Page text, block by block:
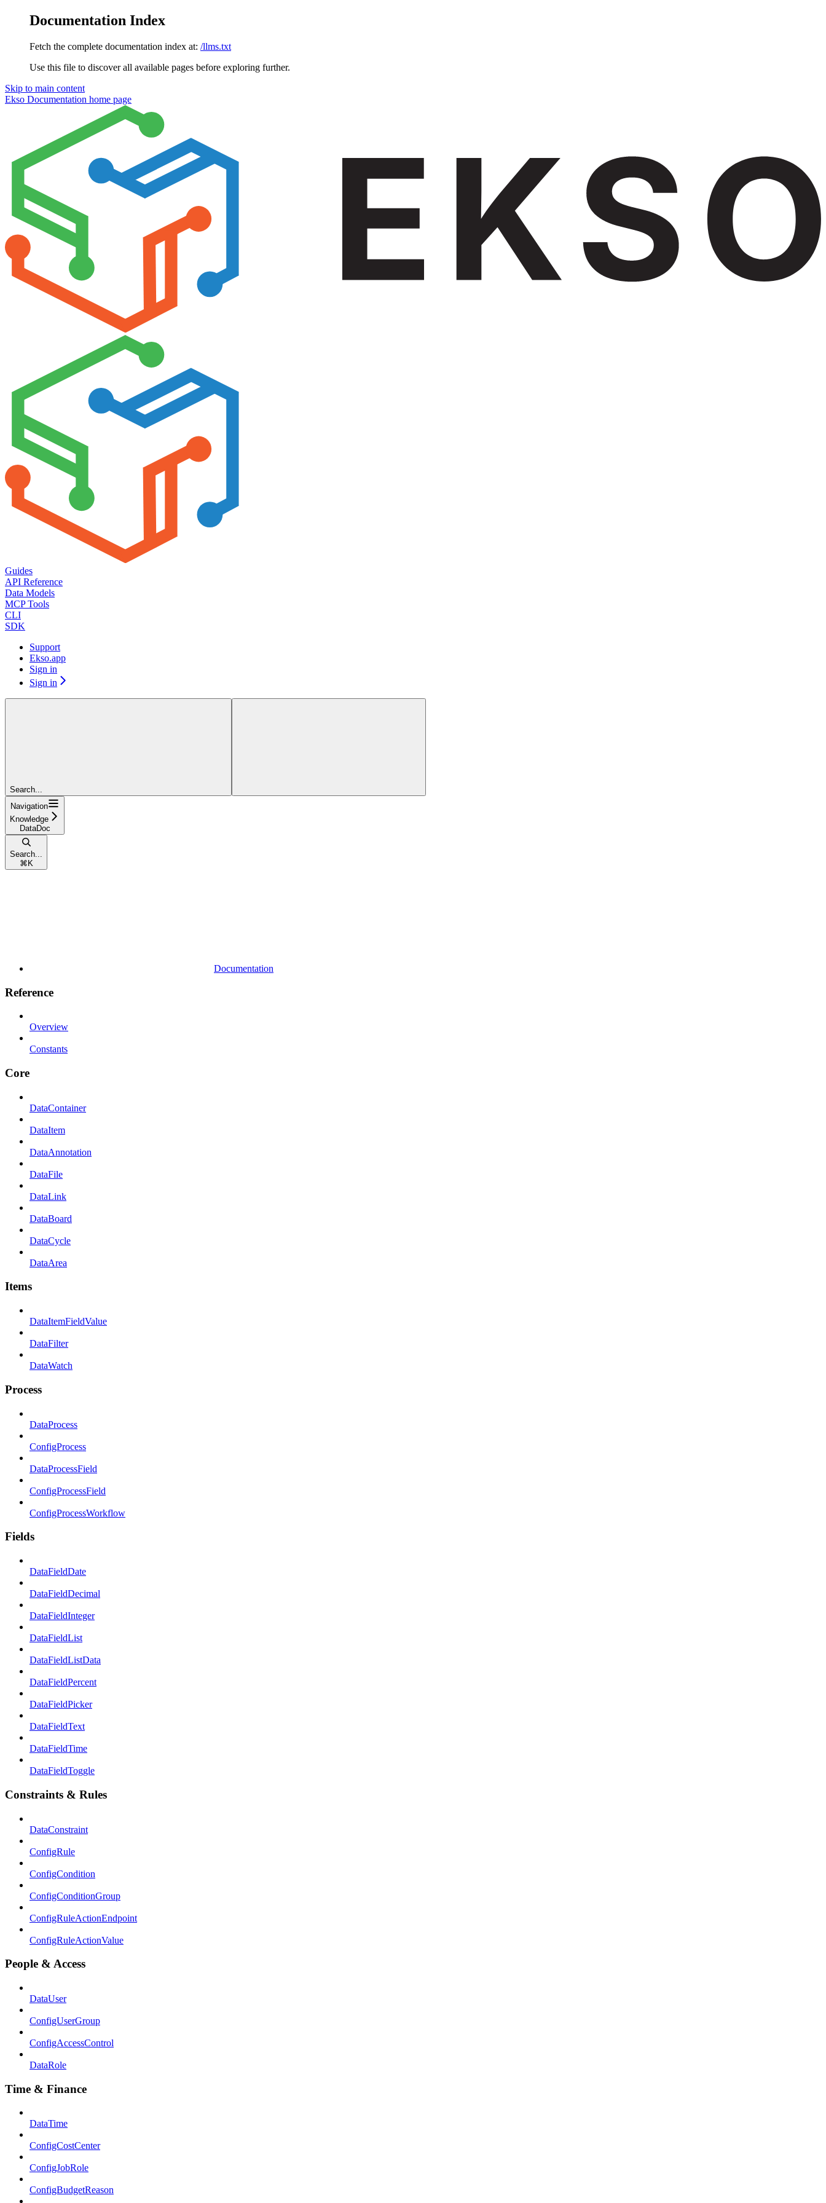
Documentation Index
Fetch the complete documentation index at: /llms.txt
Use this file to discover all available pages before exploring further.
Skip to main content
Ekso Documentation home page
Guides
API Reference
Data Models
MCP Tools
CLI
SDK
Support
Ekso.app
Sign in
Sign in
Search...
Navigation
Knowledge
DataDoc
Search...
⌘ K
Documentation
Reference
Overview
Constants
Core
DataContainer
DataItem
DataAnnotation
DataFile
DataLink
DataBoard
DataCycle
DataArea
Items
DataItemFieldValue
DataFilter
DataWatch
Process
DataProcess
ConfigProcess
DataProcessField
ConfigProcessField
ConfigProcessWorkflow
Fields
DataFieldDate
DataFieldDecimal
DataFieldInteger
DataFieldList
DataFieldListData
DataFieldPercent
DataFieldPicker
DataFieldText
DataFieldTime
DataFieldToggle
Constraints & Rules
DataConstraint
ConfigRule
ConfigCondition
ConfigConditionGroup
ConfigRuleActionEndpoint
ConfigRuleActionValue
People & Access
DataUser
ConfigUserGroup
ConfigAccessControl
DataRole
Time & Finance
DataTime
ConfigCostCenter
ConfigJobRole
ConfigBudgetReason